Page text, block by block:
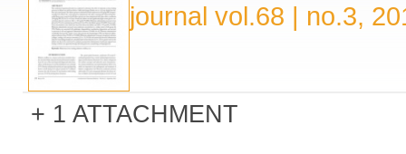
journal vol.68 | no.3,
1 ATTACHMENT